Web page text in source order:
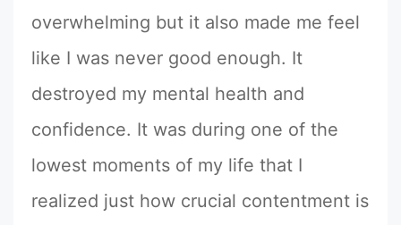
overwhelming but it also made me feel
like I was never good enough. It
destroyed my mental health and
confidence. It was during one of the
lowest moments of my life that I
realized just how crucial contentment is